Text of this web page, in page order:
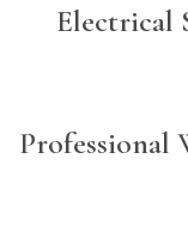
Electrical
Professional